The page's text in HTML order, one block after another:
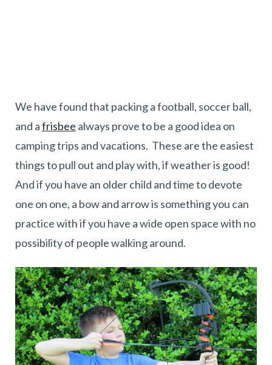
We have found that packing a football, soccer ball,
and afrisbee always prove to be a good idea on
camping trips and vacations. These are the easiest
things to pull out and play with, if weather is good!
And if you have an older child and time to devote
one on one, a bow and arrow is something you can
practice with if you have a wide open space with no
possibility of people walking around.